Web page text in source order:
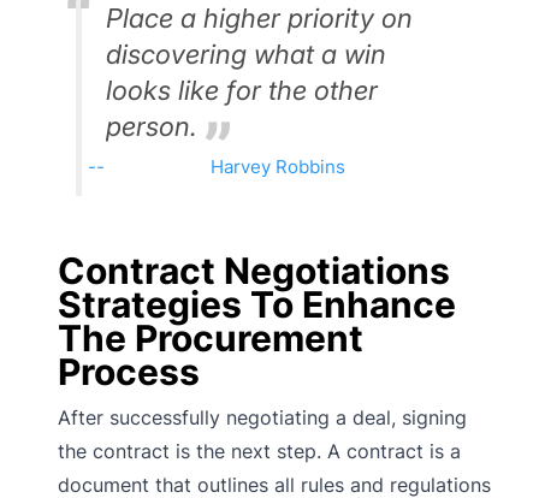
Place a higher priority on
discovering what a win
looks like for the other
person.
Harvey Robbins
Contract Negotiations
Strategies To Enhance
The Procurement
Process
After successfully negotiating a deal, signing
the contract is the next step. A contract is a
document that outlines all rules and regulations